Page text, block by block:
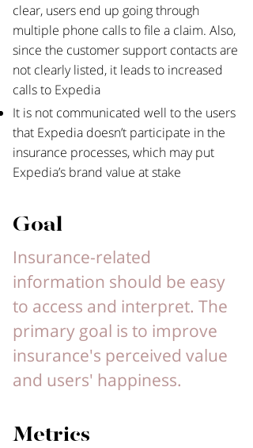
clear, users end up going through
multiple phone calls to file a claim. Also,
since the customer support contacts are
not clearly listed, it leads to increased
calls to Expedia
It is not communicated well to the users
that Expedia doesn’t participate in the
insurance processes, which may put
Expedia’s brand value at stake
Goal
Insurance-related
information should be easy
to access and interpret. The
primary goal is to improve
insurance's perceived value
and users' happiness.
Metrics